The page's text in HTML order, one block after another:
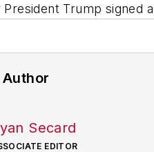
Trump signed
Secard
EDITOR